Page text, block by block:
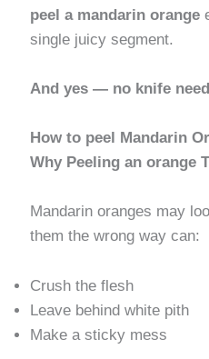
peel a mandarin orange
single juicy segment.
And yes — no knife
How to peel Mandarin
Why Peeling an orange
Mandarin oranges may
them the wrong way can:
Crush the flesh
Leave behind white pith
Make a sticky mess